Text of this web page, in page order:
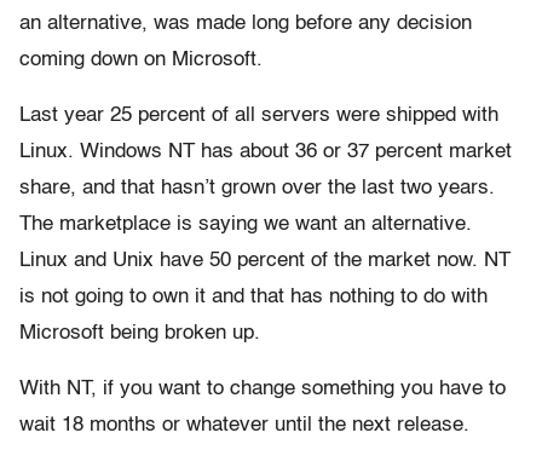
an alternative, was made long before any decision
coming down on Microsoft.
Last year 25 percent of all servers were shipped with
Linux. Windows NT has about 36 or 37 percent market
share, and that hasn’t grown over the last two years.
The marketplace is saying we want an alternative.
Linux and Unix have 50 percent of the market now. NT
is not going to own it and that has nothing to do with
Microsoft being broken up.
With NT, if you want to change something you have to
wait 18 months or whatever until the next release.